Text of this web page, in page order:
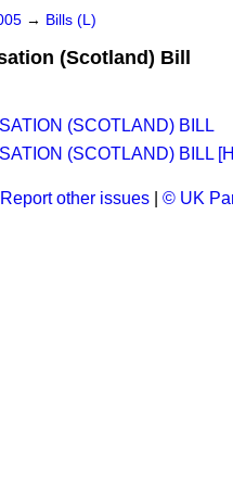
→ Bills (L)
(Scotland) Bill
(SCOTLAND) BILL
(SCOTLAND) BILL
Report other issues © UK